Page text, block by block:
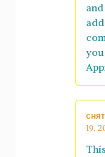
you
19,